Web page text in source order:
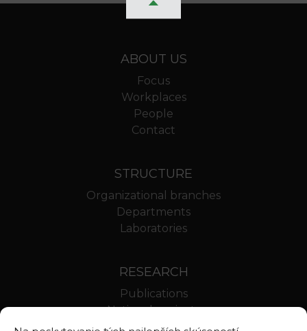
ABOUT US
Focus
Workplaces
People
Contact
STRUCTURE
Organizational branches
Departments
Laboratories
RESEARCH
Publications
National projects
International projects